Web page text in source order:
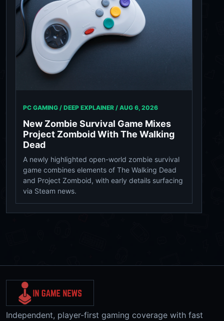
PC GAMING / DEEP EXPLAINER / AUG 6, 2026
New Zombie Survival Game Mixes
Project Zomboid With The Walking
Dead
A newly highlighted open-world zombie survival
game combines elements of The Walking Dead
and Project Zomboid, with early details surfacing
via Steam news.
Independent, player-first gaming coverage with fast